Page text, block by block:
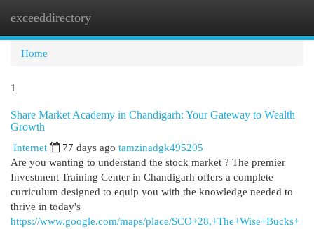
exceeddirectory
Home
1
Share Market Academy in Chandigarh: Your Gateway to Wealth
Growth
Internet
77 days ago tamzinadgk495205
Are you wanting to understand the stock market ? The premier
Investment Training Center in Chandigarh offers a complete
curriculum designed to equip you with the knowledge needed to
thrive in today's
https://www.google.com/maps/place/SCO+28,+The+Wise+Bucks+